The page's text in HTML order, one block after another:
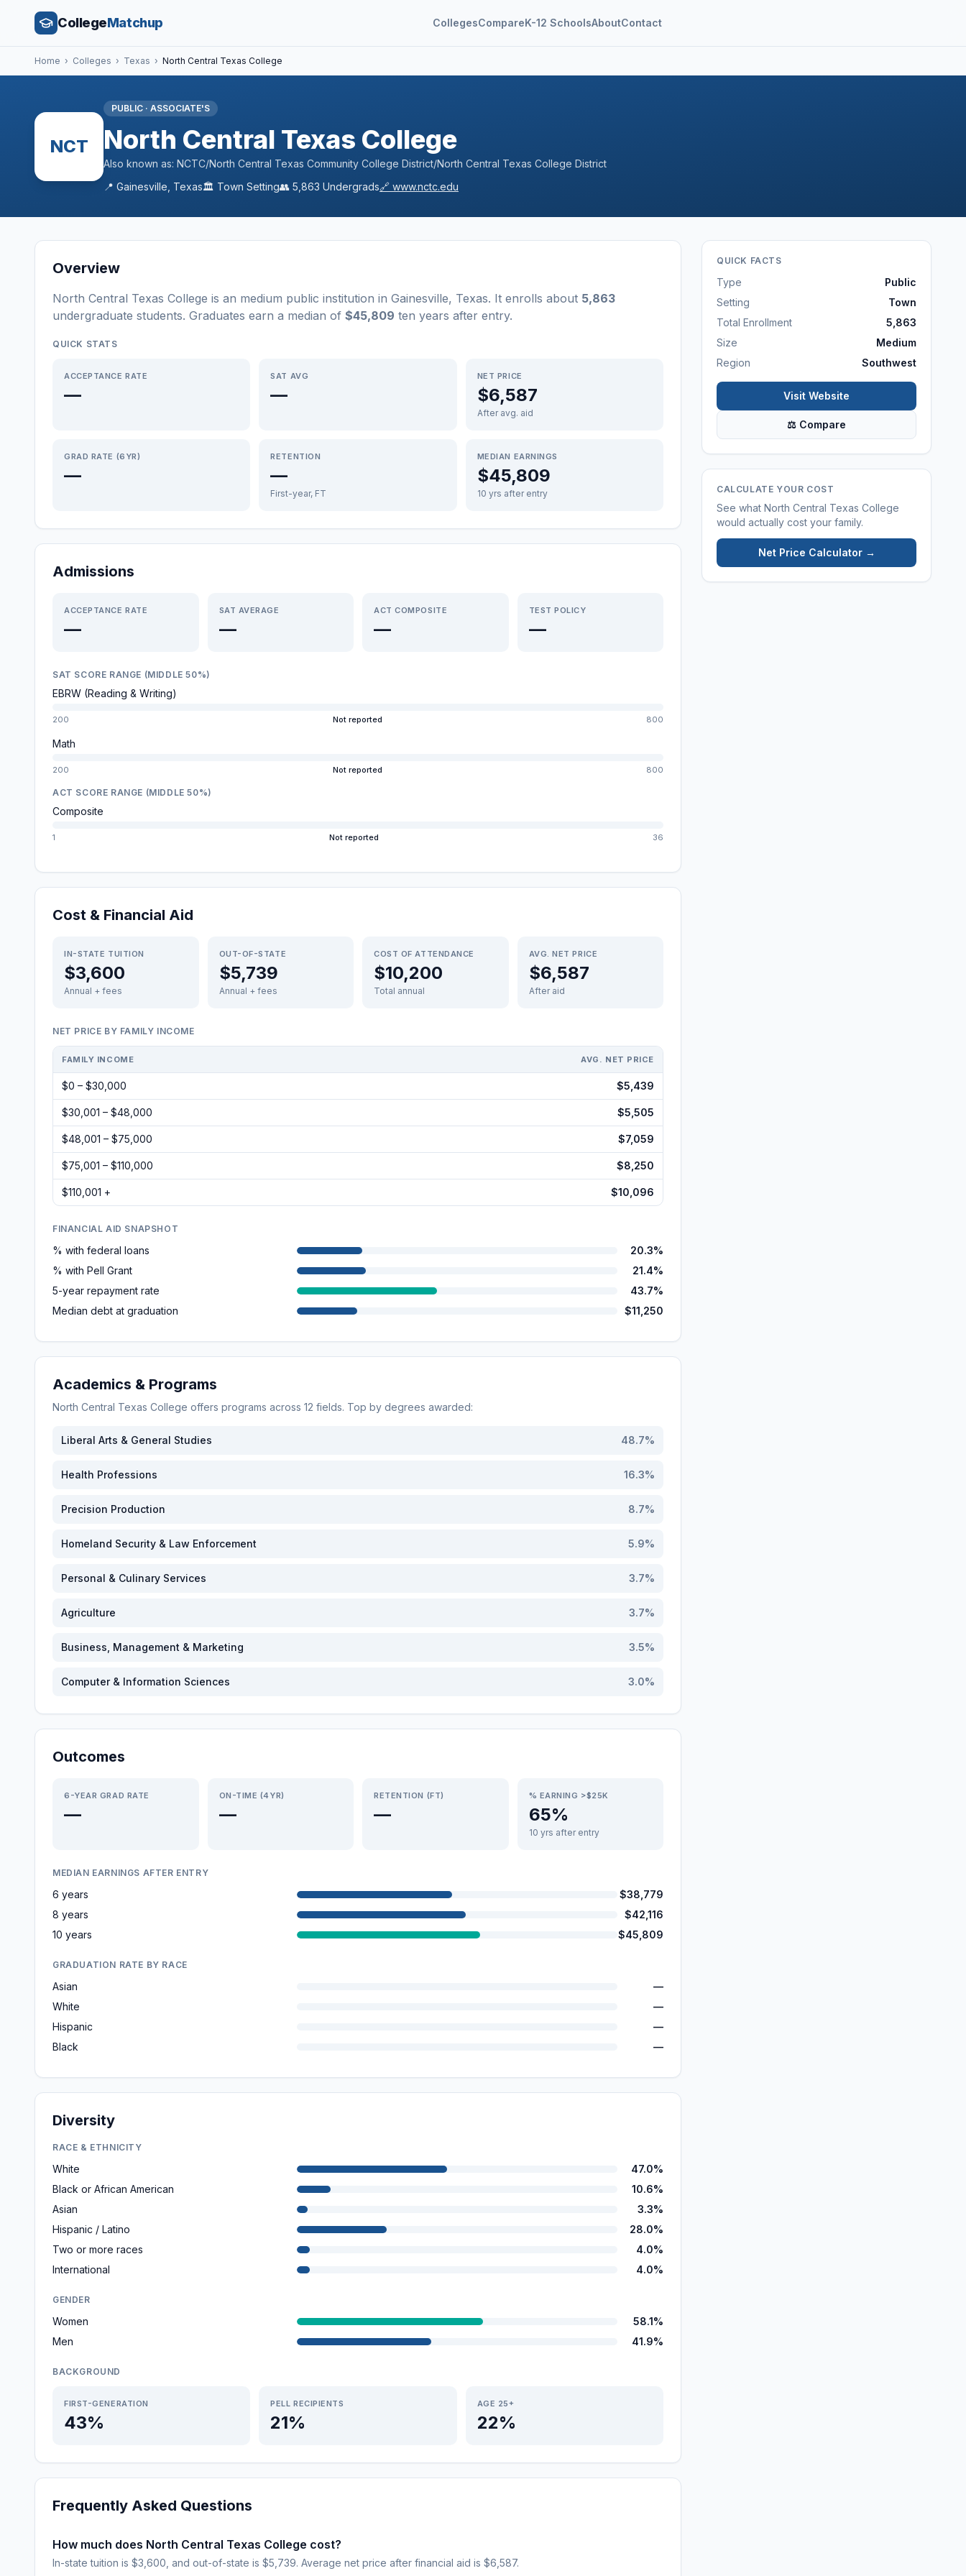
CollegeMatchup CollegesCompareK-12 SchoolsAboutContact
Home › Colleges › Texas › North Central Texas College
NCT
PUBLIC · ASSOCIATE'S
North Central Texas College
Also known as: NCTC/North Central Texas Community College District/North Central Texas College District
📍 Gainesville Texas🏛️ Town Setting👥 5,863 Undergrads🔗 www.nctc.edu
Overview
North Central Texas College is an medium public institution in Gainesville, Texas. It enrolls about 5,863
undergraduate students. Graduates earn a median of $45,809 ten years after entry.
QUICK STATS
ACCEPTANCE RATE
—
SAT AVG
—
NET PRICE
$6,587
After avg. aid
GRAD RATE (6YR)
—
RETENTION
—
First-year, FT
MEDIAN EARNINGS
$45,809
10 yrs after entry
Admissions
ACCEPTANCE RATE
—
SAT AVERAGE
—
ACT COMPOSITE
—
TEST POLICY
—
SAT SCORE RANGE (MIDDLE 50%)
EBRW (Reading & Writing)
200 Not reported 800
Math
200 Not reported 800
ACT SCORE RANGE (MIDDLE 50%)
Composite
1 Not reported 36
Cost & Financial Aid
IN-STATE TUITION
$3,600
Annual + fees
OUT-OF-STATE
$5,739
Annual + fees
COST OF ATTENDANCE
$10,200
Total annual
AVG. NET PRICE
$6,587
After aid
NET PRICE BY FAMILY INCOME
FAMILY INCOME AVG. NET PRICE
$0 – $30,000 $5,439
$30,001 – $48,000 $5,505
$48,001 – $75,000 $7,059
$75,001 – $110,000 $8,250
$110,001 + $10,096
FINANCIAL AID SNAPSHOT
% with federal loans
20.3%
% with Pell Grant
21.4%
5-year repayment rate
43.7%
Median debt at graduation
$11,250
Academics & Programs
North Central Texas College offers programs across 12 fields. Top by degrees awarded:
Liberal Arts & General Studies 48.7%
Health Professions 16.3%
Precision Production 8.7%
Homeland Security & Law Enforcement 5.9%
Personal & Culinary Services 3.7%
Agriculture 3.7%
Business, Management & Marketing 3.5%
Computer & Information Sciences 3.0%
Outcomes
6-YEAR GRAD RATE
—
ON-TIME (4YR)
—
RETENTION (FT)
—
% EARNING >$25K
65%
10 yrs after entry
MEDIAN EARNINGS AFTER ENTRY
6 years
$38,779
8 years
$42,116
10 years
$45,809
GRADUATION RATE BY RACE
Asian
—
White
—
Hispanic
—
Black
—
Diversity
RACE & ETHNICITY
White
47.0%
Black or African American
10.6%
Asian
3.3%
Hispanic / Latino
28.0%
Two or more races
4.0%
International
4.0%
GENDER
Women
58.1%
Men
41.9%
BACKGROUND
FIRST-GENERATION
43%
PELL RECIPIENTS
21%
AGE 25+
22%
Frequently Asked Questions
How much does North Central Texas College cost?
In-state tuition is $3,600, and out-of-state is $5,739. Average net price after financial aid is $6,587.
QUICK FACTS
Type
Public
Setting
Town
Total Enrollment
5,863
Size
Medium
Region
Southwest
Visit Website
⚖ Compare
CALCULATE YOUR COST
See what North Central Texas College
would actually cost your family.
Net Price Calculator →